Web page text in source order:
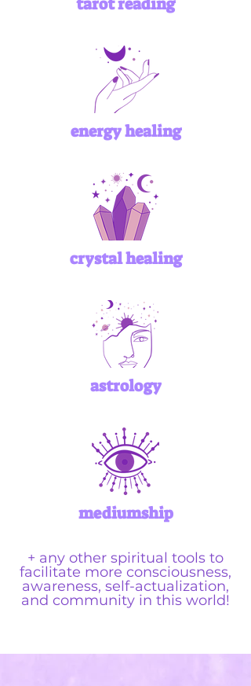
energy healing
crystal healing
astrology
mediumship
+ any other spiritual tools to
facilitate more consciousness,
awareness, self-actualization,
and community in this world!